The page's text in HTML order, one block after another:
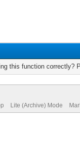
this function correctly?
Lite (Archive) Mode